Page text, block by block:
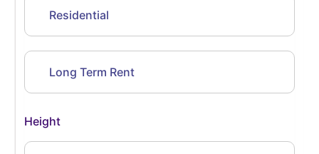
Residential
Long Term Rent
Height